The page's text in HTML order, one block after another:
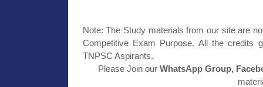
Note: The Study materials from our site are
Competitive Exam Purpose. All the credits
TNPSC Aspirants.
Please Join ourWhatsApp Group,